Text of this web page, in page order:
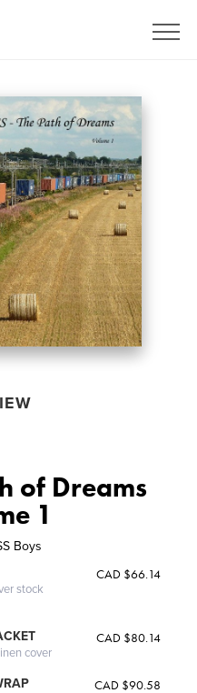
of Dreams
1
Boys
stock
CAD $66.14
cover
CAD $80.14
CAD $90.58